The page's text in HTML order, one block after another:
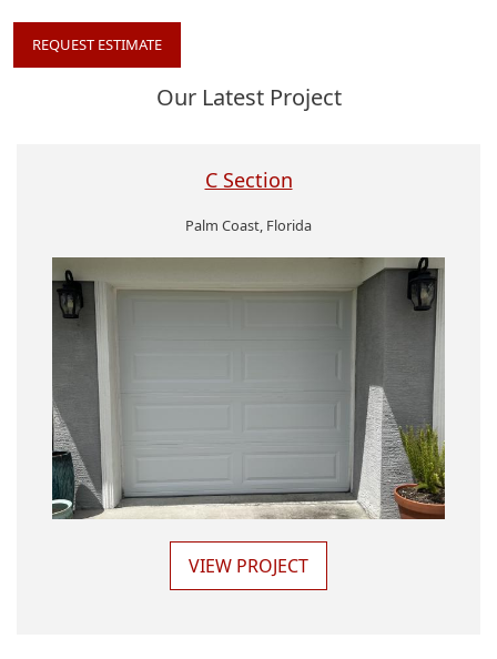
REQUEST ESTIMATE
Our Latest Project
C Section
Palm Coast, Florida
VIEW PROJECT